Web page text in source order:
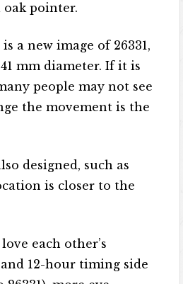
oak pointer.
a new image of 26331,
mm diameter. If it is
people may not see
the movement is the
designed, such as
is closer to the
each other’s
12-hour timing side